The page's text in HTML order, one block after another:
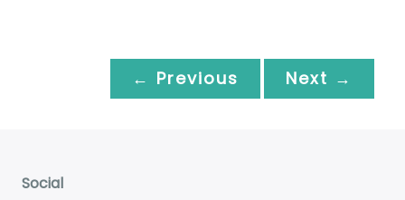
← Previous Next →
Social